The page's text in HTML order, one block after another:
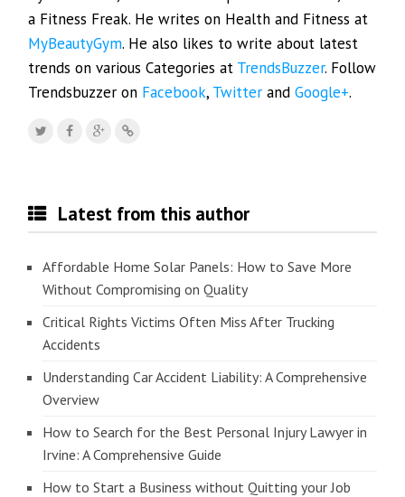
a Fitness Freak. He writes on Health and Fitness at
MyBeautyGym. He also likes to write about latest
trends on various Categories at TrendsBuzzer. Follow
Trendsbuzzer on Facebook, Twitter andGoogle+.
Latest from this author
Affordable Home Solar Panels: How to Save More
Without Compromising on Quality
Critical Rights Victims Often Miss After Trucking
Accidents
Understanding Car Accident Liability: A Comprehensive
Overview
How to Search for the Best Personal Injury Lawyer in
Irvine: A Comprehensive Guide
How to Start a Business without Quitting your Job